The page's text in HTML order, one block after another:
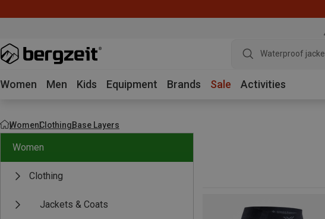
Waterproof
Women Men Kids Equipment Brands Sale Activities
WomenClothingBase Layers
Women
Clothing
Jackets & Coats